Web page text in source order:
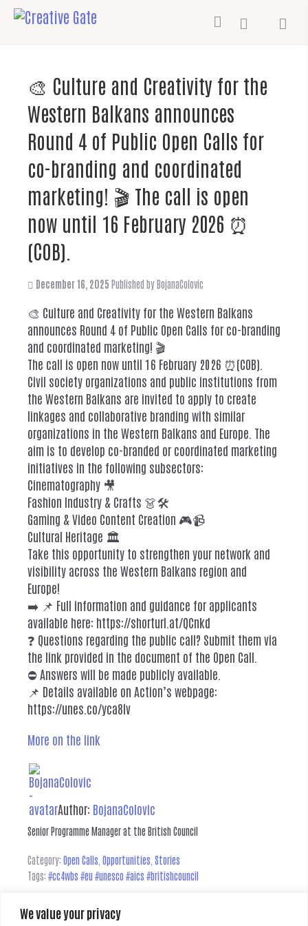
We value your privacy
🎨 Culture and Creativity for the
Western Balkans announces
Round 4 of Public Open Calls for
co-branding and coordinated
marketing! 🎬 The call is open
now until 16 February 2026 ⏰
(COB).
December 16, 2025 Published byBojanaColovic
🎨 Culture and Creativity for the Western Balkans
announces Round 4 of Public Open Calls for co-branding
and coordinated marketing! 🎬
The call is open now until 16 February 2026 ⏰(COB).
Civil society organizations and public institutions from
the Western Balkans are invited to apply to create
linkages and collaborative branding with similar
organizations in the Western Balkans and Europe. The
aim is to develop co-branded or coordinated marketing
initiatives in the following subsectors:
Cinematography 🎥
Fashion Industry & Crafts 👗🛠️
Gaming & Video Content Creation 🎮📹
Cultural Heritage 🏛️
Take this opportunity to strengthen your network and
visibility across the Western Balkans region and
Europe!
➡️ 📌 Full information and guidance for applicants
available here: https://shorturl.at/QCnkd
❓ Questions regarding the public call? Submit them via
the link provided in the document of the Open Call.
⛔ Answers will be made publicly available.
📌 Details available on Action’s webpage:
https://unes.co/yca8lv
More on the link
Author: BojanaColovic
Senior Programme Manager at the British Council
Category: Open Calls Opportunities Stories
Tags: #cc4wbs #eu #unesco #aics #britishcouncil